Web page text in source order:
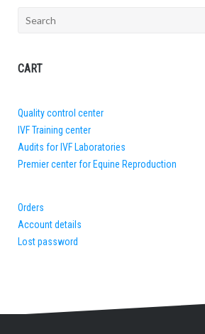
Search
CART
Quality control center
IVF Training center
Audits for IVF Laboratories
Premier center for Equine Reproduction
Orders
Account details
Lost password